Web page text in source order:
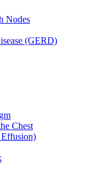
Nodes
(GERD)
Chest